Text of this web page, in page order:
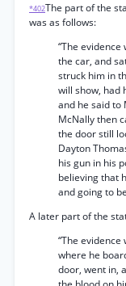
*402The part of the
was as follows:
“The
the car, and
struck him in
will show, had
and he said to
McNally then
the door still
Dayton
his gun in his
believing that
and going to
A later part of the
“The
where he
door, went in,